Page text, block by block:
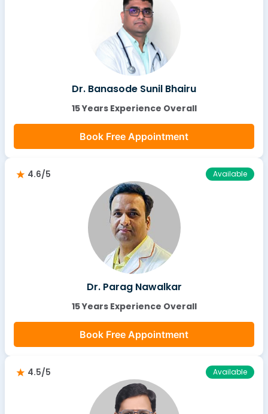
Dr. Banasode Sunil Bhairu
15 Years Experience Overall
Book Free Appointment
4.6/5 Available
Dr. Parag Nawalkar
15 Years Experience Overall
Book Free Appointment
4.5/5 Available